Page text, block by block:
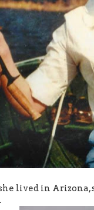
lived in